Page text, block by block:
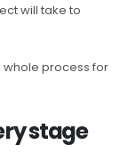
will take to
whole process for
stage